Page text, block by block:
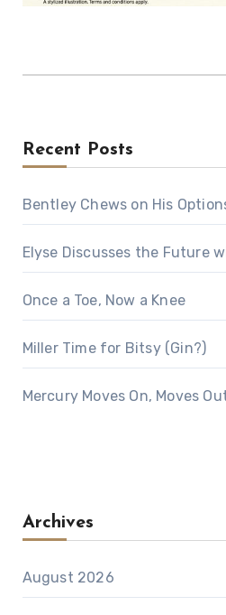
Recent Posts
Bentley Chews on His
Elyse Discusses the Future
Once a Toe, Now a Knee
Miller Time for Bitsy (Gin?)
Mercury Moves On, Moves
Archives
August 2026